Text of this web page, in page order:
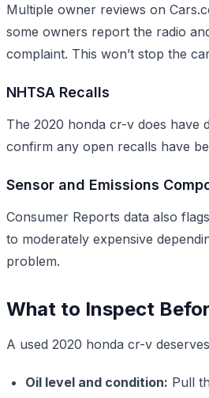
Multiple owner reviews on
some owners report the radio
complaint. This won’t stop the
NHTSA Recalls
The 2020 honda cr-v does have
confirm any open recalls have
Sensor and Emissions
Consumer Reports data also
to moderately expensive
problem.
What to Inspect
A used 2020 honda cr-v
Oil level and condition: Pull